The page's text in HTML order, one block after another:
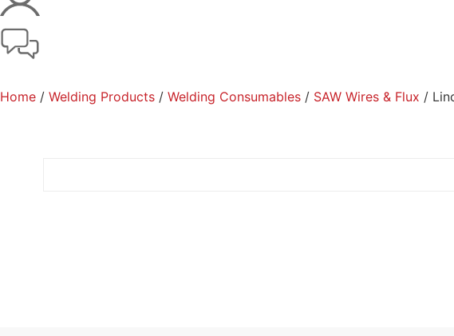
Home / Welding Products / Welding Consumables / SAW Wires & Flux /